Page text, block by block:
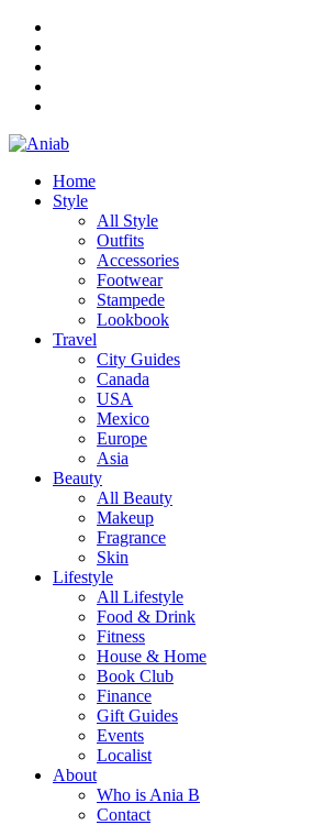
Home
Style
All Style
Outfits
Accessories
Footwear
Stampede
Lookbook
Travel
City Guides
Canada
USA
Mexico
Europe
Asia
Beauty
All Beauty
Makeup
Fragrance
Skin
Lifestyle
All Lifestyle
Food & Drink
Fitness
House & Home
Book Club
Finance
Gift Guides
Events
Localist
About
Who is Ania B
Contact